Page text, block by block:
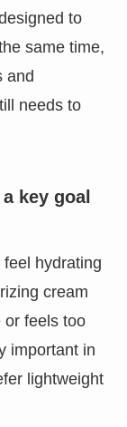
to
same time,
and
needs to
key goal
hydrating
cream
or feels too
important in
lightweight